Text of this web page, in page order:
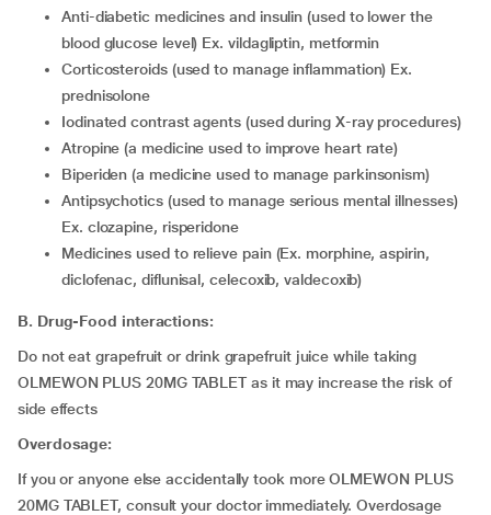
anti-diabetic medicines and insulin (used to lower the
blood glucose level) Ex. vildagliptin, metformin
corticosteroids (used to manage inflammation) Ex.
prednisolone
iodinated contrast agents (used during X-ray procedures)
atropine (a medicine used to improve heart rate)
biperiden (a medicine used to manage parkinsonism)
antipsychotics (used to manage serious mental illnesses)
Ex. clozapine, risperidone
medicines used to relieve pain (Ex. morphine, aspirin,
diclofenac, diflunisal, celecoxib, valdecoxib)
B. Drug-Food interactions:
Do not eat grapefruit or drink grapefruit juice while taking
OLMEWON PLUS 20MG TABLET as it may increase the risk of
side effects
Overdosage:
If you or anyone else accidentally took more OLMEWON PLUS
20MG TABLET, consult your doctor immediately. Overdosage